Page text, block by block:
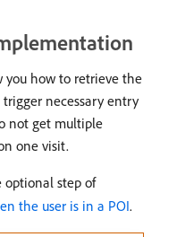
you how to retrieve the
necessary entry
not get multiple
one visit.
optional step of
the user is in a POI.